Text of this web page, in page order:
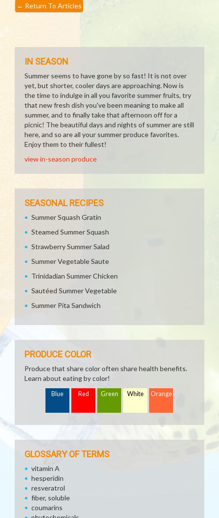
← Return To Articles
IN SEASON
Summer seems to have gone by so fast! It is not over
yet, but shorter, cooler days are approaching. Now is
the time to indulge in all you favorite summer fruits, try
that new fresh dish you've been meaning to make all
summer, and to finally take that afternoon off for a
picnic! The beautiful days and nights of summer are still
here, and so are all your summer produce favorites.
Enjoy them to their fullest!
view in-season produce
SEASONAL RECIPES
Summer Squash Gratin
Steamed Summer Squash
Strawberry Summer Salad
Summer Vegetable Saute
Trinidadian Summer Chicken
Sautéed Summer Vegetable
Summer Pita Sandwich
PRODUCE COLOR
Produce that share color often share health benefits.
Learn about eating by color!
Blue Red Green White Orange
GLOSSARY OF TERMS
vitamin A
hesperidin
resveratrol
fiber, soluble
coumarins